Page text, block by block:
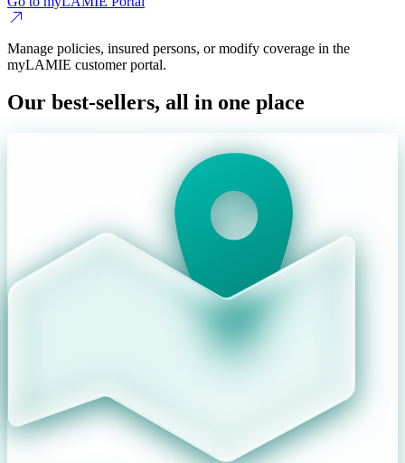
Manage policies, insured persons, or modify coverage in the
myLAMIE customer portal.
Our best-sellers, all in one place